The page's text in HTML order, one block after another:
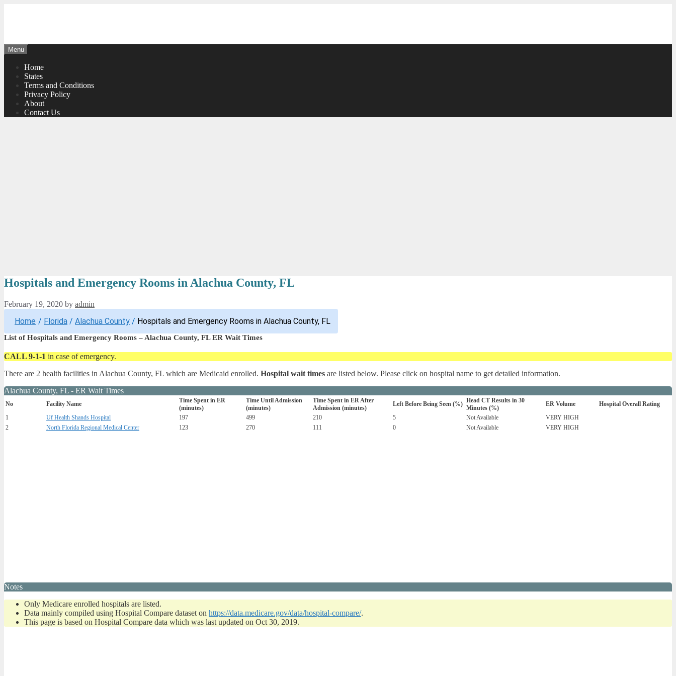
Menu
Home
States
Terms and Conditions
Privacy Policy
About
Contact Us
Hospitals and Emergency Rooms in Alachua County, FL
February 19, 2020 by admin
Home / Florida / Alachua County / Hospitals and Emergency Rooms in Alachua County, FL
List of Hospitals and Emergency Rooms – Alachua County, FL ER Wait Times
CALL 9-1-1 in case of emergency.
There are 2 health facilities in Alachua County, FL which are Medicaid enrolled. Hospital wait times are listed below. Please click on hospital name to get detailed information.
Alachua County, FL - ER Wait Times
No Facility Name
Time Spent in ER
(minutes)
Time Until Admission
(minutes)
Time Spent in ER After
Admission (minutes)
Left Before Being Seen (%) Head CT Results in 30
Minutes (%)
ER Volume
Hospital Overall Rating
1
Uf Health Shands Hospital 197 499 210 5 Not Available
VERY HIGH
2
North Florida Regional Medical Center 123 270 111 0 Not Available VERY HIGH
Notes
Only Medicare enrolled hospitals are listed.
Data mainly compiled using Hospital Compare dataset on https://data.medicare.gov/data/hospital-compare/.
This page is based on Hospital Compare data which was last updated on Oct 30, 2019.